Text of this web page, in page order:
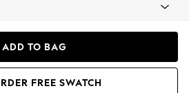
ADD TO BAG
FREE SWATCH